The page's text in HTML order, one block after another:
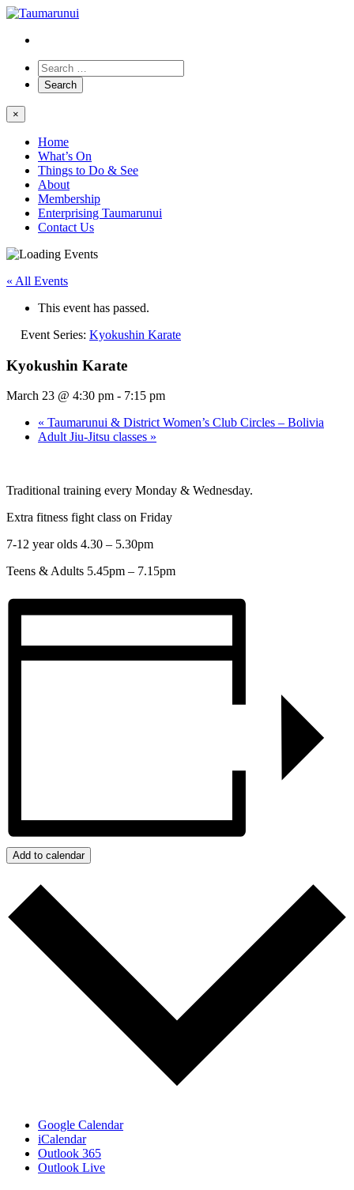
×
Home
What’s On
Things to Do & See
About
Membership
Enterprising Taumarunui
Contact Us
« All Events
This event has passed.
Event Series: Kyokushin Karate
Kyokushin Karate
March 23 @ 4:30 pm - 7:15 pm
« Taumarunui & District Women’s Club Circles – Bolivia
Adult Jiu-Jitsu classes »
Traditional training every Monday & Wednesday.
Extra fitness fight class on Friday
7-12 year olds 4.30 – 5.30pm
Teens & Adults 5.45pm – 7.15pm
Add to calendar
Google Calendar
iCalendar
Outlook 365
Outlook Live